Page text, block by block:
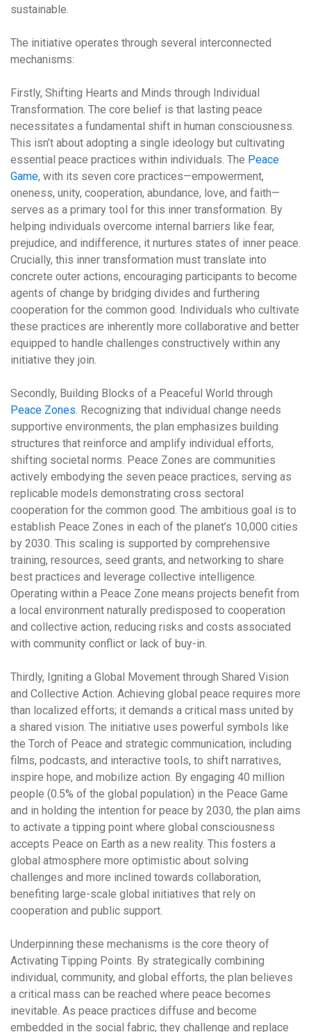
sustainable.
The initiative operates through several interconnected
mechanisms:
Firstly, Shifting Hearts and Minds through Individual
Transformation. The core belief is that lasting peace
necessitates a fundamental shift in human consciousness.
This isn’t about adopting a single ideology but cultivating
essential peace practices within individuals. The Peace
Game, with its seven core practices—empowerment,
oneness, unity, cooperation, abundance, love, and faith—
serves as a primary tool for this inner transformation. By
helping individuals overcome internal barriers like fear,
prejudice, and indifference, it nurtures states of inner peace.
Crucially, this inner transformation must translate into
concrete outer actions, encouraging participants to become
agents of change by bridging divides and furthering
cooperation for the common good. Individuals who cultivate
these practices are inherently more collaborative and better
equipped to handle challenges constructively within any
initiative they join.
Secondly, Building Blocks of a Peaceful World through
Peace Zones. Recognizing that individual change needs
supportive environments, the plan emphasizes building
structures that reinforce and amplify individual efforts,
shifting societal norms. Peace Zones are communities
actively embodying the seven peace practices, serving as
replicable models demonstrating cross sectoral
cooperation for the common good. The ambitious goal is to
establish Peace Zones in each of the planet’s 10,000 cities
by 2030. This scaling is supported by comprehensive
training, resources, seed grants, and networking to share
best practices and leverage collective intelligence.
Operating within a Peace Zone means projects benefit from
a local environment naturally predisposed to cooperation
and collective action, reducing risks and costs associated
with community conflict or lack of buy-in.
Thirdly, Igniting a Global Movement through Shared Vision
and Collective Action. Achieving global peace requires more
than localized efforts; it demands a critical mass united by
a shared vision. The initiative uses powerful symbols like
the Torch of Peace and strategic communication, including
films, podcasts, and interactive tools, to shift narratives,
inspire hope, and mobilize action. By engaging 40 million
people (0.5% of the global population) in the Peace Game
and in holding the intention for peace by 2030, the plan aims
to activate a tipping point where global consciousness
accepts Peace on Earth as a new reality. This fosters a
global atmosphere more optimistic about solving
challenges and more inclined towards collaboration,
benefiting large-scale global initiatives that rely on
cooperation and public support.
Underpinning these mechanisms is the core theory of
Activating Tipping Points. By strategically combining
individual, community, and global efforts, the plan believes
a critical mass can be reached where peace becomes
inevitable. As peace practices diffuse and become
embedded in the social fabric, they challenge and replace